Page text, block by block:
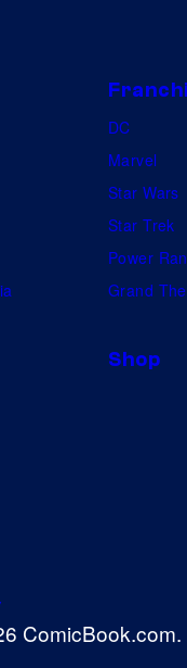
DC
Marvel
Star Wars
Star Trek
Power
Grand
Shop
ComicBook.com.